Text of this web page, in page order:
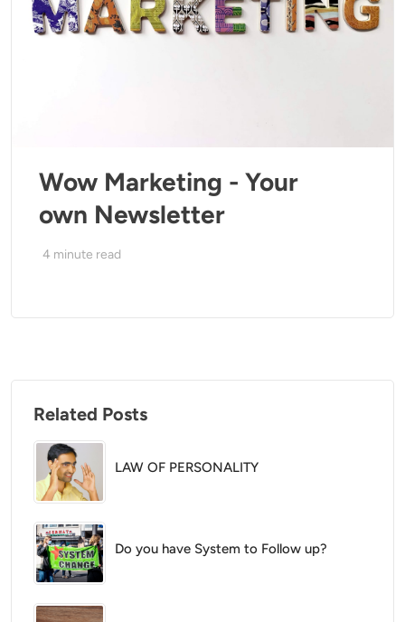
Wow Marketing - Your
own Newsletter
4 minute read
Related Posts
LAW OF PERSONALITY
Do you have System to Follow up?